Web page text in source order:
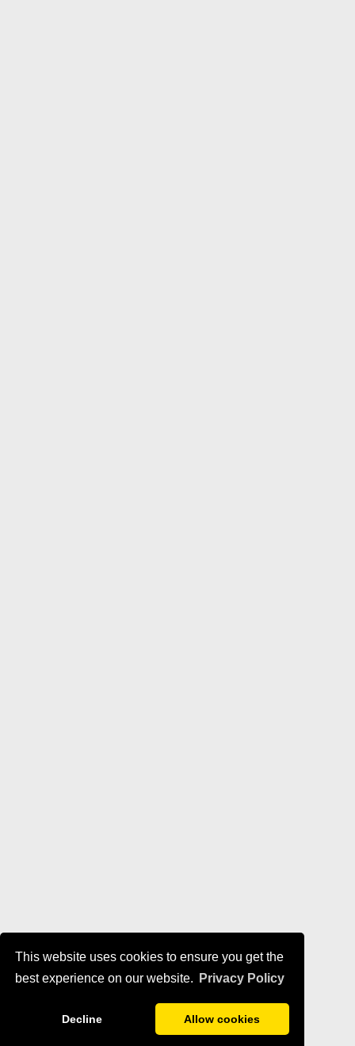
This website uses cookies to ensure you get the
best experience on our website.
Privacy Policy
Decline Allow cookies